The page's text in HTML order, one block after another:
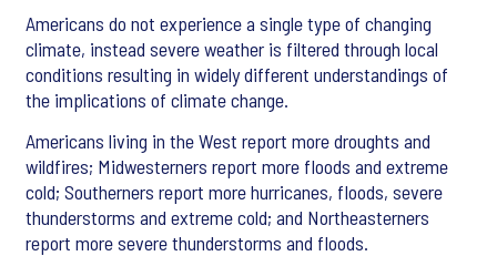
Americans do not experience a single type of changing
climate, instead severe weather is filtered through local
conditions resulting in widely different understandings of
the implications of climate change.
Americans living in the West report more droughts and
wildfires; Midwesterners report more floods and extreme
cold; Southerners report more hurricanes, floods, severe
thunderstorms and extreme cold; and Northeasterners
report more severe thunderstorms and floods.